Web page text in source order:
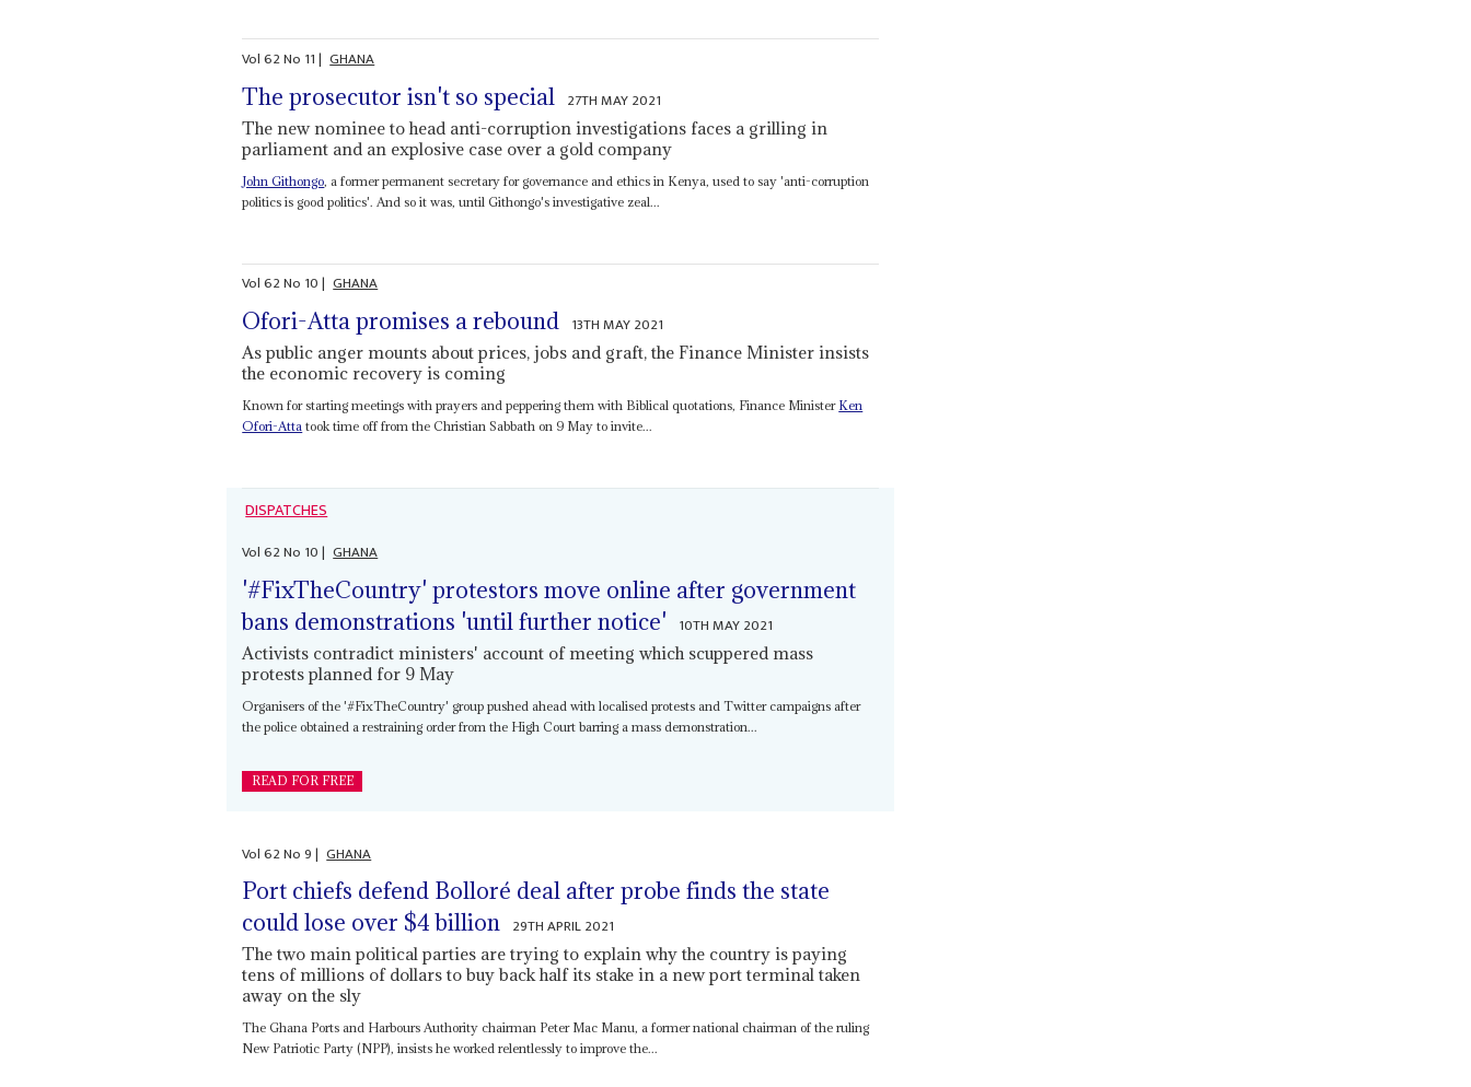
Vol62No 11| GHANA
The prosecutor isn't so special 27TH MAY 2021
The new nominee to head anti-corruption investigations faces a grilling in
parliament and an explosive case over a gold company
John Githongo, a former permanent secretary for governance and ethics in Kenya, used to say 'anti-corruption
politics is good politics'. And so it was, until Githongo's investigative zeal...
Vol62No 10| GHANA
Ofori-Atta promises a rebound 13TH MAY 2021
As public anger mounts about prices, jobs and graft, the Finance Minister insists
the economic recovery is coming
Known for starting meetings with prayers and peppering them with Biblical quotations, Finance Minister Ken
Ofori-Atta took time off from the Christian Sabbath on 9 May to invite...
DISPATCHES
Vol62No 10| GHANA
'#FixTheCountry' protestors move online after government
bans demonstrations 'until further notice' 10TH MAY 2021
Activists contradict ministers' account of meeting which scuppered mass
protests planned for 9 May
Organisers of the '#FixTheCountry' group pushed ahead with localised protests and Twitter campaigns after
the police obtained a restraining order from the High Court barring a mass demonstration...
READ FOR FREE
Vol62No9| GHANA
Port chiefs defend Bolloré deal after probe finds the state
could lose over $4 billion 29TH APRIL 2021
The two main political parties are trying to explain why the country is paying
tens of millions of dollars to buy back half its stake in a new port terminal taken
away on the sly
The Ghana Ports and Harbours Authority chairman Peter Mac Manu, a former national chairman of the ruling
New Patriotic Party (NPP), insists he worked relentlessly to improve the...